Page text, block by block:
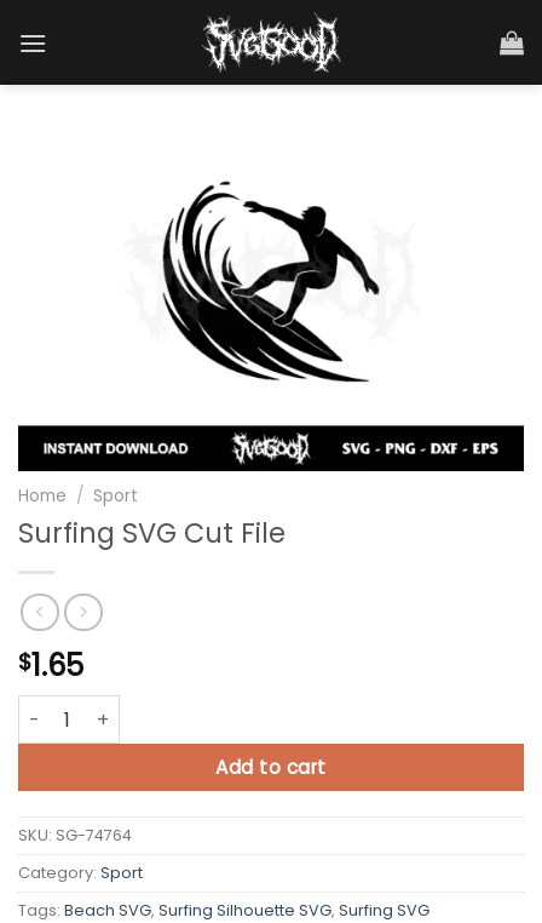
Home / Sport
Surfing SVG Cut File
$1.65
Surfing SVG Cut File quantity
Add to cart
SKU: SG-74764
Category: Sport
Tags: Beach SVG, Surfing Silhouette SVG, Surfing SVG